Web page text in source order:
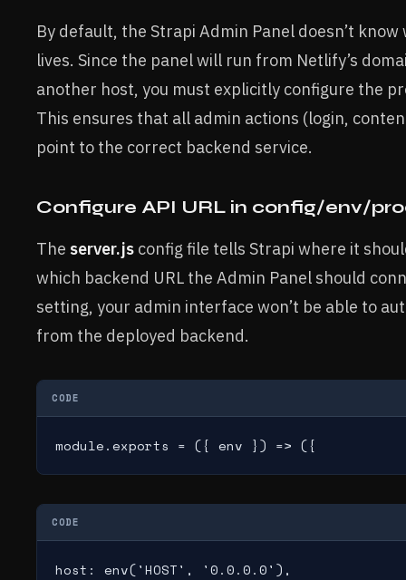
By default, the Strapi Admin Panel doesn’t
lives. Since the panel will run from Netlify’s
another host, you must explicitly configure the
This ensures that all admin actions (login,
point to the correct backend service.
Configure API URL in config/env/
The server.js config file tells Strapi where it
which backend URL the Admin Panel should
setting, your admin interface won’t be able to
from the deployed backend.
CODE
module.exports = ({ env }) => ({
CODE
host: env('HOST', '0.0.0.0'),